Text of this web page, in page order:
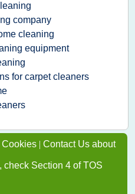
company
cleaning
equipment
for carpet cleaners
Cookies | Contact Us about
check Section 4 of TOS